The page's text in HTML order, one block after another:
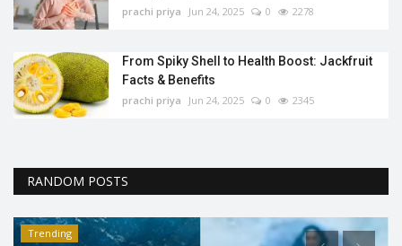
prachi priya Jun 24, 2025 0 2278
From Spiky Shell to Health Boost: Jackfruit
Facts & Benefits
prachi priya Jun 24, 2025 0 2345
RANDOM POSTS
Trending